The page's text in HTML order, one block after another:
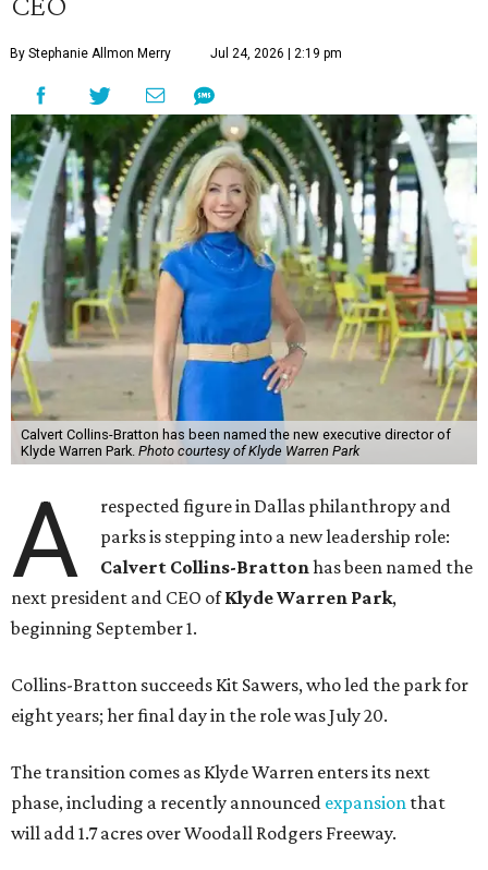
By Stephanie Allmon Merry Jul 24, 2026 | 2:19 pm
Calvert Collins-Bratton has been named the new executive director of
Klyde Warren Park. Photo courtesy of Klyde Warren Park
A
respected figure in Dallas philanthropy and
parks is stepping into a new leadership role:
Calvert Collins-Brattonhas been named the
next president and CEO ofKlyde Warren Park,
beginning September 1.
Collins-Bratton succeeds Kit Sawers, who led the park for
eight years; her final day in the role was July 20.
The transition comes as Klyde Warren enters its next
phase, including a recently announced expansion that
will add 1.7 acres over Woodall Rodgers Freeway.